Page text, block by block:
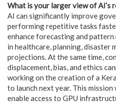
What is your larger view of AI’s
AI can significantly improve
performing repetitive tasks
enhance forecasting and
in healthcare, planning, disaster
projections. At the same time,
displacement, bias, and ethics
working on the creation of a
to launch next year. This
enable access to GPU